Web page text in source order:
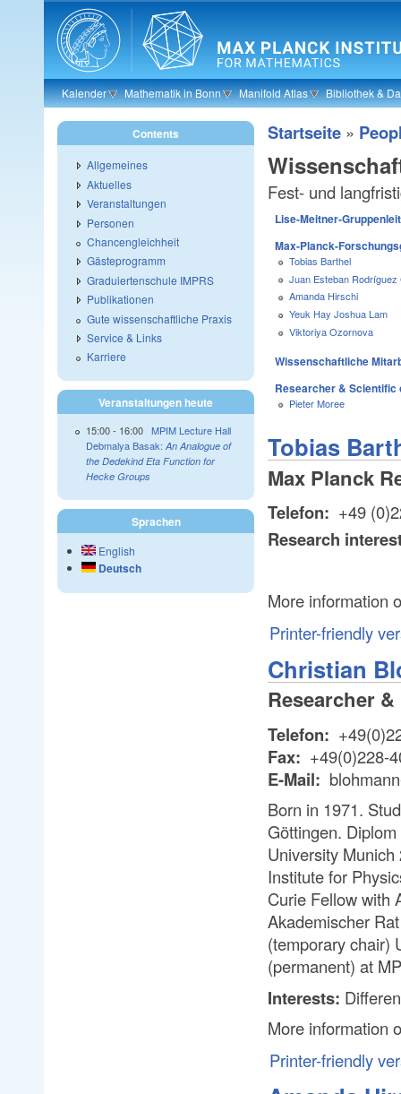
Skip to main content
Kalender Mathematik in Bonn Manifold Atlas Bibliothek &
Startseite »
Fest- und
Lise-Meitner-
Max-Planck-
Tobias Barthel
Juan Esteban Rodríguez
Amanda Hirschi
Yeuk Hay Joshua Lam
Viktoriya Ozornova
Wissenschaftliche
Researcher & Scientific
Pieter Moree
Tobias
Max Planck
Telefon: +49
Research
More information
Printer-friendly
Christian
Researcher
Telefon:
Fax: +49(0)228-
E-Mail: blohmann
Born in 1971.
Göttingen.
University
Institute for
Curie Fellow with
Akademischer
(temporary chair)
(permanent) at
Interests:
More information
Printer-friendly
Contents
Allgemeines
Aktuelles
Veranstaltungen
Personen
Chancengleichheit
Gästeprogramm
Graduiertenschule IMPRS
Publikationen
Gute wissenschaftliche Praxis
Service & Links
Karriere
Veranstaltungen heute
15:00- 16:00 MPIM Lecture Hall
Debmalya Basak: An Analogue of
the Dedekind Eta Function for
Hecke Groups
Sprachen
English
Deutsch